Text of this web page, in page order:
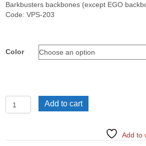
Barkbusters backbones (except EGO
Code: VPS-203
Color
Plastic
quantity
Add to cart
Add to